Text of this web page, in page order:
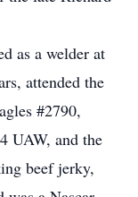
as a welder at
attended the
#2790,
UAW, and the
beef jerky,